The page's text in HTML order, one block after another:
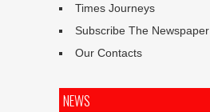
Times Journeys
Subscribe The Newspaper
Our Contacts
NEWS